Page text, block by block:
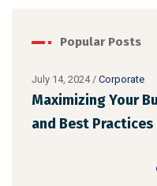
Popular Posts
July 14, 2024/ Corporate
Maximizing Your
and Best Practices